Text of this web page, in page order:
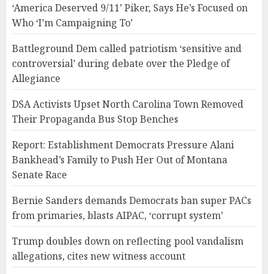
‘America Deserved 9/11’ Piker, Says He’s Focused on
Who ‘I’m Campaigning To’
Battleground Dem called patriotism ‘sensitive and
controversial’ during debate over the Pledge of
Allegiance
DSA Activists Upset North Carolina Town Removed
Their Propaganda Bus Stop Benches
Report: Establishment Democrats Pressure Alani
Bankhead’s Family to Push Her Out of Montana
Senate Race
Bernie Sanders demands Democrats ban super PACs
from primaries, blasts AIPAC, ‘corrupt system’
Trump doubles down on reflecting pool vandalism
allegations, cites new witness account